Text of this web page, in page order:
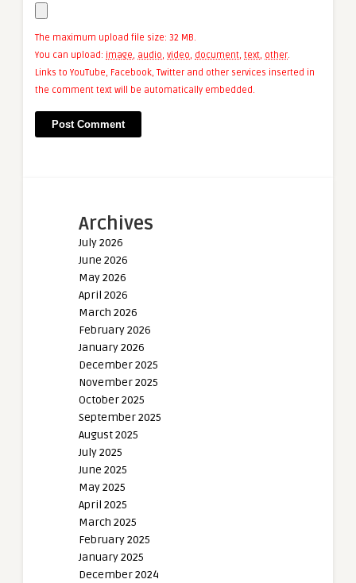
The maximum upload file size: 32 MB.
You can upload: image, audio, video, document, text, other.
Links to YouTube, Facebook, Twitter and other services inserted in
the comment text will be automatically embedded.
Archives
July 2026
June 2026
May 2026
April 2026
March 2026
February 2026
January 2026
December 2025
November 2025
October 2025
September 2025
August 2025
July 2025
June 2025
May 2025
April 2025
March 2025
February 2025
January 2025
December 2024